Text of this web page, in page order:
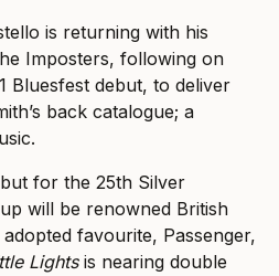
is returning with his
Imposters, following on
Bluesfest debut, to deliver
back catalogue; a
for the 25th Silver
will be renowned British
favourite, Passenger,
Lights is nearing double